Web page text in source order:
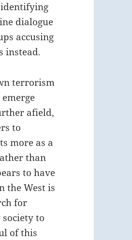
dialogue
accusing
instead.
terrorism
afield,
to
more as a
than
to have
the West is
for
to
of this